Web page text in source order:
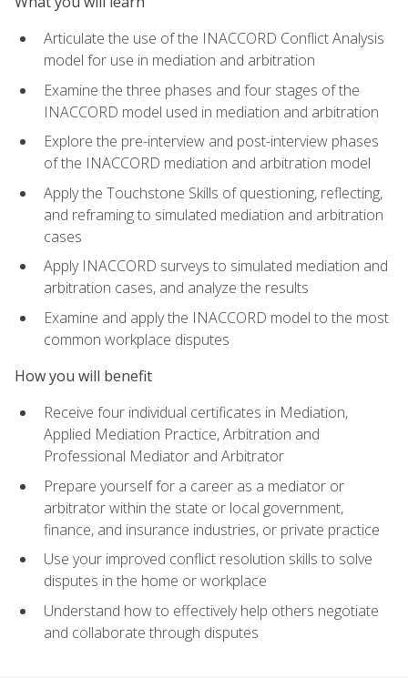
Articulate the use of the INACCORD Conflict Analysis
model for use in mediation and arbitration
Examine the three phases and four stages of the
INACCORD model used in mediation and arbitration
Explore the pre-interview and post-interview phases
of the INACCORD mediation and arbitration model
Apply the Touchstone Skills of questioning, reflecting,
and reframing to simulated mediation and arbitration
cases
Apply INACCORD surveys to simulated mediation and
arbitration cases, and analyze the results
Examine and apply the INACCORD model to the most
common workplace disputes
How you will benefit
Receive four individual certificates in Mediation,
Applied Mediation Practice, Arbitration and
Professional Mediator and Arbitrator
Prepare yourself for a career as a mediator or
arbitrator within the state or local government,
finance, and insurance industries, or private practice
Use your improved conflict resolution skills to solve
disputes in the home or workplace
Understand how to effectively help others negotiate
and collaborate through disputes